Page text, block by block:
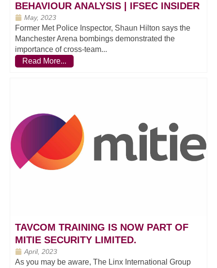
BEHAVIOUR ANALYSIS | IFSEC INSIDER
May, 2023
Former Met Police Inspector, Shaun Hilton says the
Manchester Arena bombings demonstrated the
importance of cross-team...
Read More...
TAVCOM TRAINING IS NOW PART OF
MITIE SECURITY LIMITED.
April, 2023
As you may be aware, The Linx International Group